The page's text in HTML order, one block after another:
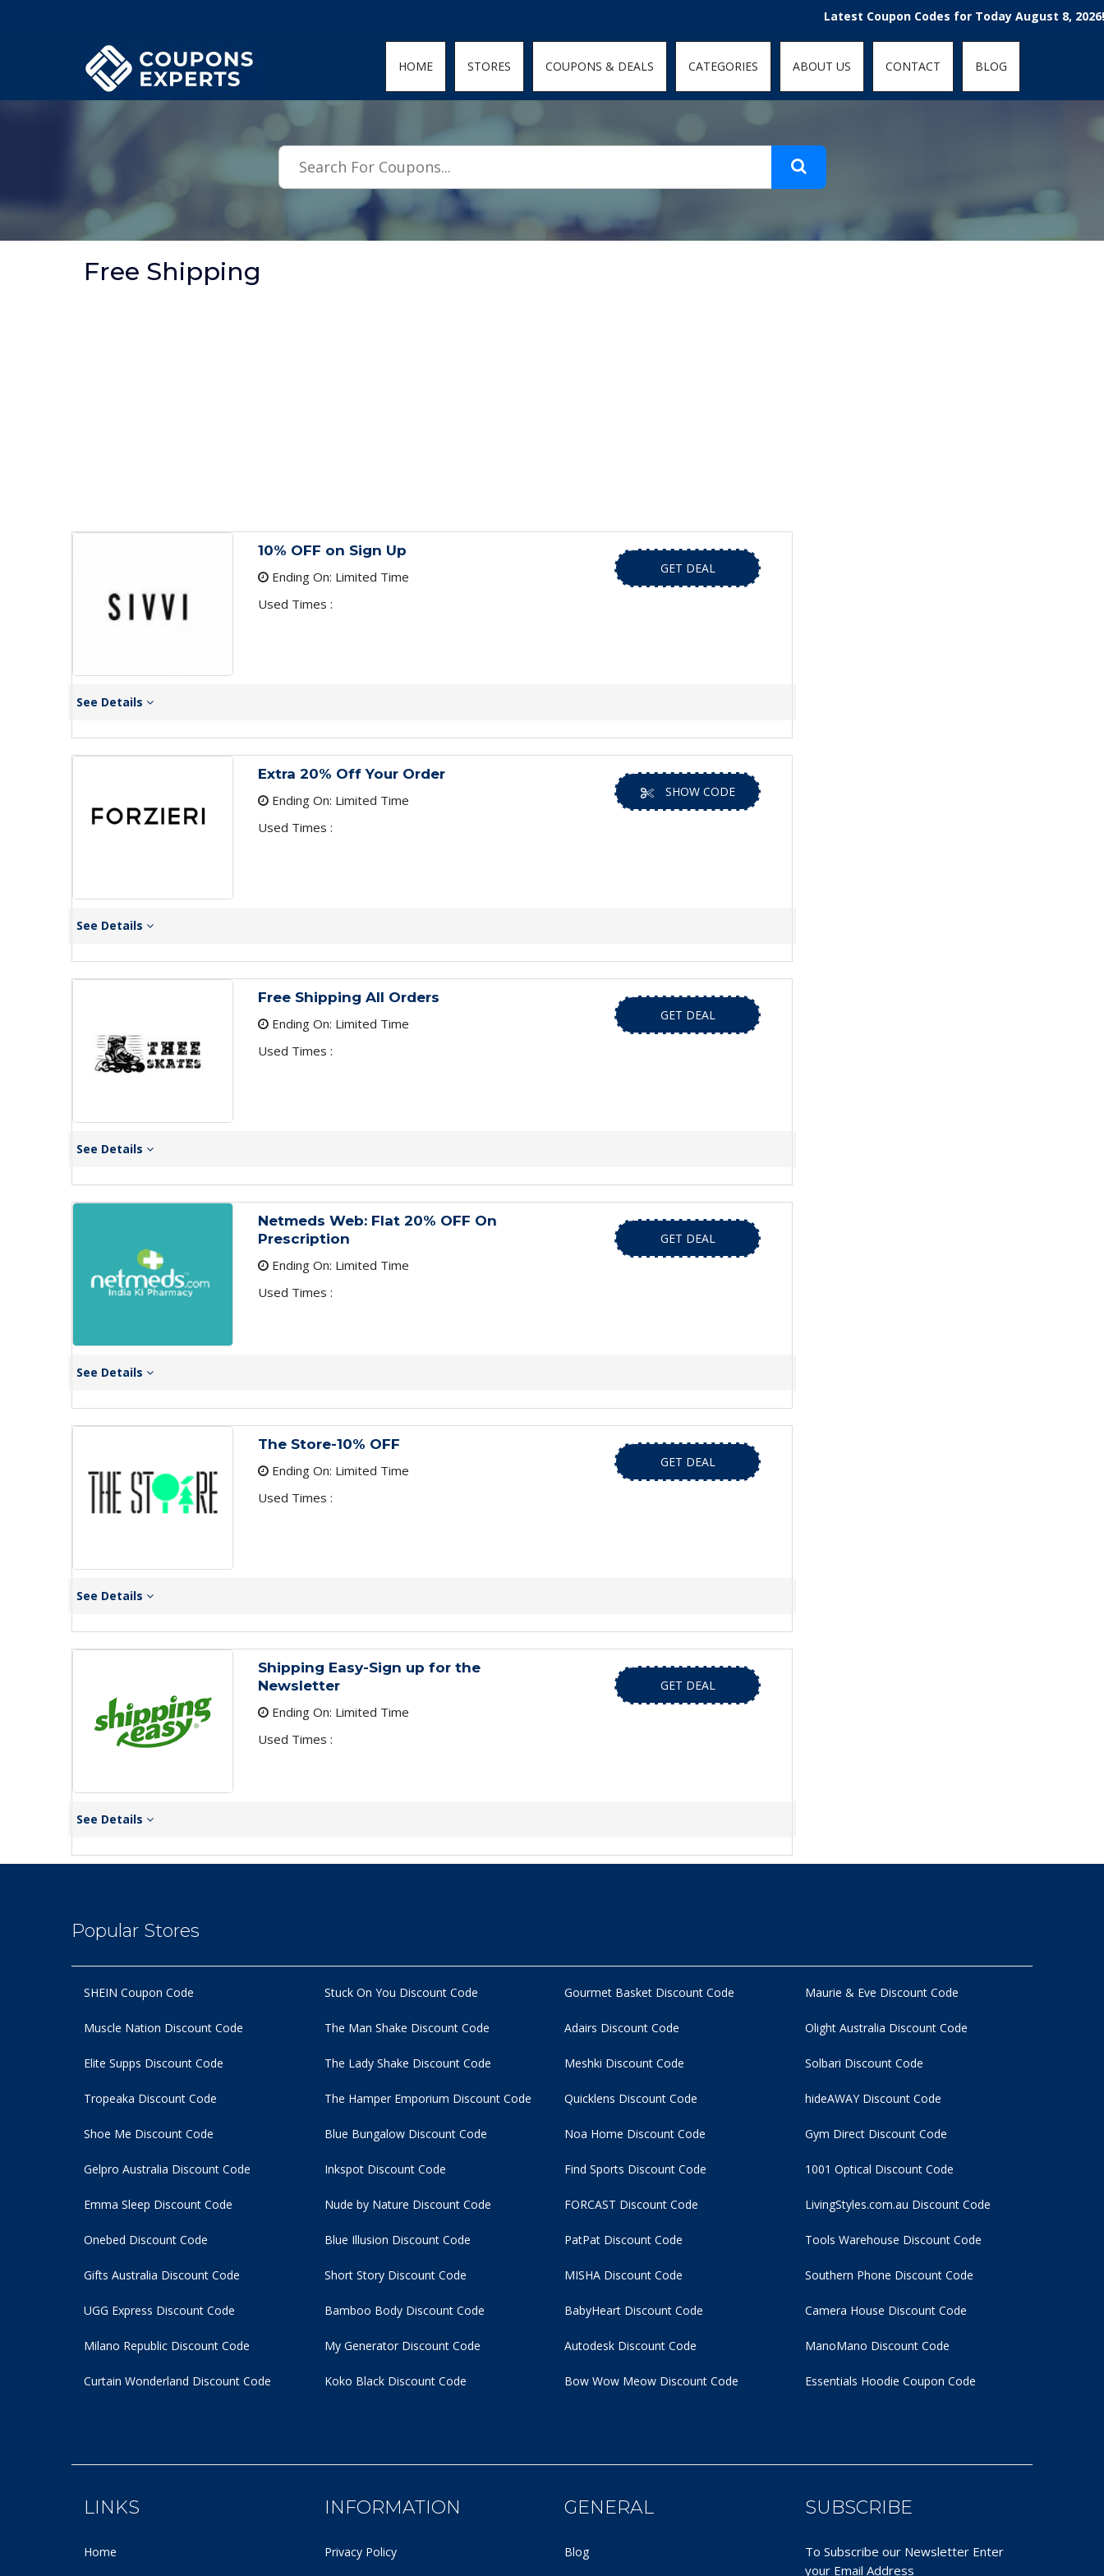
Latest Coupon Codes for Today August 8, 2026!
HOME STORES COUPONS & DEALS CATEGORIES ABOUT US CONTACT BLOG
Free Shipping
10% OFF on Sign Up
Ending On: Limited Time
Used Times :
GET DEAL
See Details
Extra 20% Off Your Order
Ending On: Limited Time
Used Times :
SHOW CODE
See Details
Free Shipping All Orders
Ending On: Limited Time
Used Times :
GET DEAL
See Details
Netmeds Web: Flat 20% OFF On
Prescription
Ending On: Limited Time
Used Times :
GET DEAL
See Details
The Store-10% OFF
Ending On: Limited Time
Used Times :
GET DEAL
See Details
Shipping Easy-Sign up for the
Newsletter
Ending On: Limited Time
Used Times :
GET DEAL
See Details
Popular Stores
SHEIN Coupon Code
Muscle Nation Discount Code
Elite Supps Discount Code
Tropeaka Discount Code
Stuck On You Discount Code
The Man Shake Discount Code
The Lady Shake Discount Code
The Hamper Emporium Discount Code
Gourmet Basket Discount Code
Adairs Discount Code
Meshki Discount Code
Quicklens Discount Code
Maurie & Eve Discount Code
Olight Australia Discount Code
Solbari Discount Code
hideAWAY Discount Code
Shoe Me Discount Code
Gelpro Australia Discount Code
Emma Sleep Discount Code
Onebed Discount Code
Blue Bungalow Discount Code
Inkspot Discount Code
Nude by Nature Discount Code
Blue Illusion Discount Code
Noa Home Discount Code
Find Sports Discount Code
FORCAST Discount Code
PatPat Discount Code
Gym Direct Discount Code
1001 Optical Discount Code
LivingStyles.com.au Discount Code
Tools Warehouse Discount Code
Gifts Australia Discount Code
UGG Express Discount Code
Milano Republic Discount Code
Curtain Wonderland Discount Code
Short Story Discount Code
Bamboo Body Discount Code
My Generator Discount Code
Koko Black Discount Code
MISHA Discount Code
BabyHeart Discount Code
Autodesk Discount Code
Bow Wow Meow Discount Code
Southern Phone Discount Code
Camera House Discount Code
ManoMano Discount Code
Essentials Hoodie Coupon Code
LINKS
Home
INFORMATION
Privacy Policy
GENERAL
Blog
SUBSCRIBE
To Subscribe our Newsletter Enter
your Email Address